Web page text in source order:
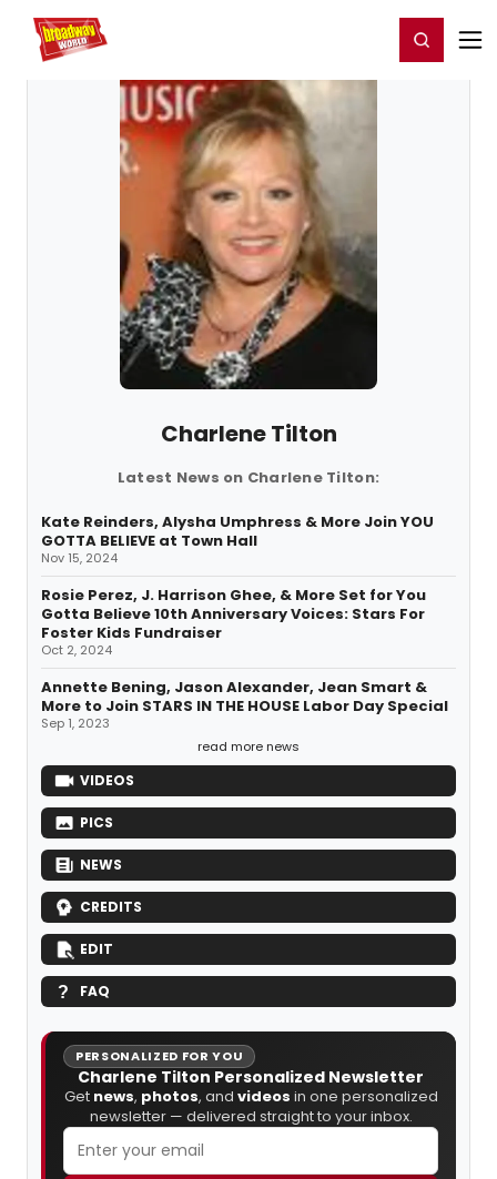
Home For You Register/Login
Charlene Tilton
Latest News on Charlene Tilton:
Kate Reinders, Alysha Umphress & More Join YOU
GOTTA BELIEVE at Town Hall
Nov 15, 2024
Rosie Perez, J. Harrison Ghee, & More Set for You
Gotta Believe 10th Anniversary Voices: Stars For
Foster Kids Fundraiser
Oct 2, 2024
Annette Bening, Jason Alexander, Jean Smart &
More to Join STARS IN THE HOUSE Labor Day Special
Sep 1, 2023
read more news
VIDEOS
PICS
NEWS
CREDITS
EDIT
FAQ
PERSONALIZED FOR YOU
Charlene Tilton Personalized Newsletter
Get news, photos, and videos in one personalized
newsletter — delivered straight to your inbox.